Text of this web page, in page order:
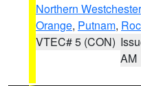
Northern Westchester
Orange, Putnam,
VTEC# 5 (CON)
AM